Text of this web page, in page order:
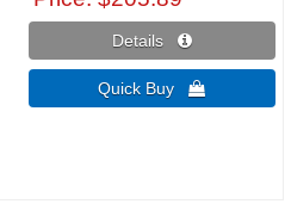
Details 
Quick Buy 